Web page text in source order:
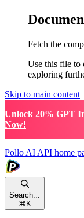
Fetch the
Use this file to
exploring
Skip to main content
Unlock 20% GPT
Now!
Pollo AI API home
Search...
⌘ K